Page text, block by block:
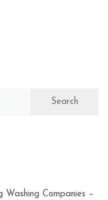
Washing Companies –